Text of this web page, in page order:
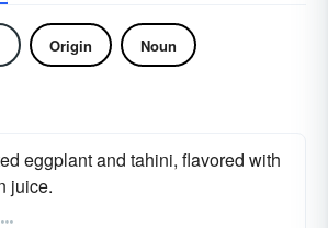
Origin Noun
eggplant and tahini, flavored with
juice.